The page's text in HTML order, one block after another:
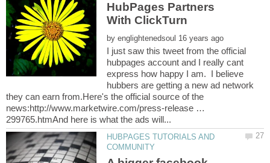
HubPages Partners
by
I just saw this tweet from the official
hubpages account and I really cant
express how happy I am. I believe
hubbers are getting a new ad network
they can earn from.Here's the official source of the
news:http://www.marketwire.com/press-release …
HUBPAGES TUTORIALS AND